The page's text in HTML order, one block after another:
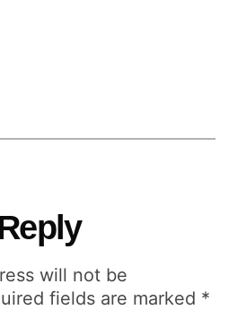
will not be
fields are marked *